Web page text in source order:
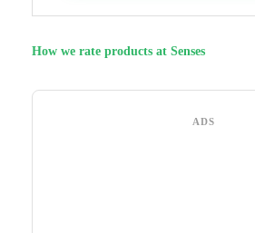
How we rate products at Senses
ADS